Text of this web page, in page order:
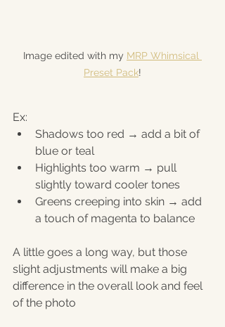
Image edited with my MRP Whimsical
Preset Pack!
Ex:
Shadows too red → add a bit of
blue or teal
Highlights too warm → pull
slightly toward cooler tones
Greens creeping into skin → add
a touch of magenta to balance
A little goes a long way, but those
slight adjustments will make a big
difference in the overall look and feel
of the photo